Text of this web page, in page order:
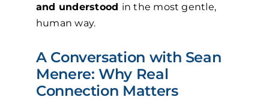
and understood in the most gentle,
human way.
A Conversation with Sean
Menere: Why Real
Connection Matters